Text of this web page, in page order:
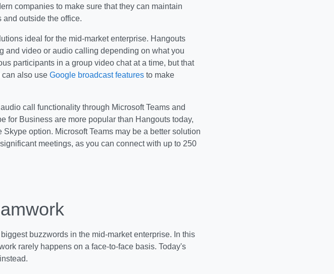
companies to make sure that they can maintain
outside the office.
ideal for the mid-market enterprise. Hangouts
and video or audio calling depending on what you
participants in a group video chat at a time, but that
can also use Google broadcast featuresto make
call functionality through Microsoft Teams and
for Business are more popular than Hangouts today,
option. Microsoft Teams may be a better solution
meetings, as you can connect with up to 250
buzzwords in the mid-market enterprise. In this
rarely happens on a face-to-face basis. Today's